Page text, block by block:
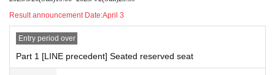
Result announcement Date:April 3
Entry period over
Part 1 [LINE precedent] Seated reserved seat